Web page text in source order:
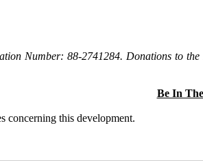
Number: 88-2741284. Donations to
Be In
concerning this development.